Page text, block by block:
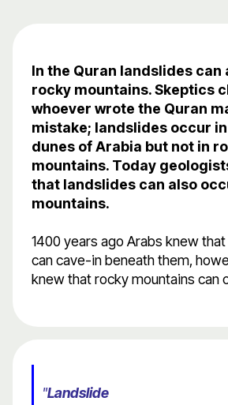
In the Quran landslides can
rocky mountains. Skeptics
whoever wrote the Quran
mistake; landslides occur
dunes of Arabia but not in
mountains. Today
that landslides can also
mountains.
1400 years ago Arabs knew
can cave-in beneath them,
knew that rocky mountains can
"Landslide